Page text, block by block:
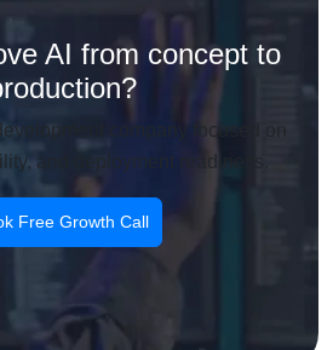
AI from concept to
company focused on
and deployment readiness.
Free Growth Call